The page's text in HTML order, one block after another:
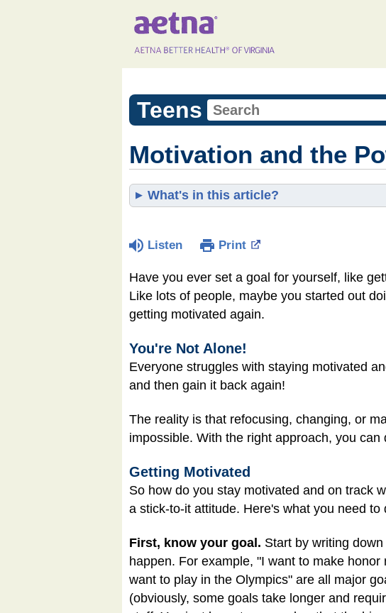
Teens
Motivation and the
What's in this article?
Listen Print
Have you ever set a goal for yourself, like
Like lots of people, maybe you started out
getting motivated again.
You're Not Alone!
Everyone struggles with staying motivated
and then gain it back again!
The reality is that refocusing, changing, or
impossible. With the right approach, you can
Getting Motivated
So how do you stay motivated and on track
a stick-to-it attitude. Here's what you need to
First, know your goal. Start by writing
happen. For example, "I want to make
want to play in the Olympics" are all major
(obviously, some goals take longer and